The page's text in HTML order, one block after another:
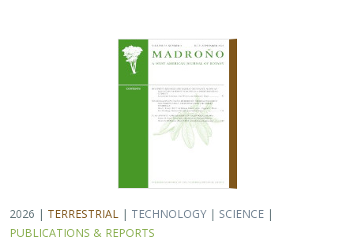
2026 | TERRESTRIAL | TECHNOLOGY | SCIENCE |
PUBLICATIONS & REPORTS